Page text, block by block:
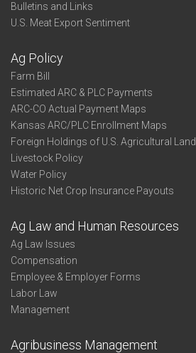
Bulletins and Links
U.S. Meat Export Sentiment
Ag Policy
Farm Bill
Estimated ARC & PLC Payments
ARC-CO Actual Payment Maps
Kansas ARC/PLC Enrollment Maps
Foreign Holdings of U.S. Agricultural Land
Livestock Policy
Water Policy
Historic Net Crop Insurance Payouts
Ag Law and Human Resources
Ag Law Issues
Compensation
Employee & Employer Forms
Labor Law
Management
Agribusiness Management